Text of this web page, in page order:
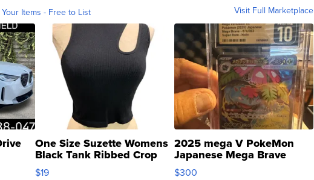
Items - Free to List Visit Full Marketplace
One Size Suzette Womens
Black Tank Ribbed Crop
Asymmetrical ...
$19
2025 mega V PokeMon
Japanese Mega Brave
076/063 Super Rare H...
$300